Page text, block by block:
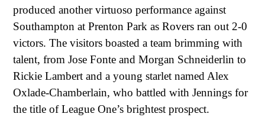
produced another virtuoso performance against
Southampton at Prenton Park as Rovers ran out 2-0
victors. The visitors boasted a team brimming with
talent, from Jose Fonte and Morgan Schneiderlin to
Rickie Lambert and a young starlet named Alex
Oxlade-Chamberlain, who battled with Jennings for
the title of League One’s brightest prospect.